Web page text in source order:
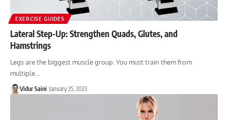
EXERCISE GUIDES
Lateral Step-Up: Strengthen Quads, Glutes, and
Hamstrings
Legs are the biggest muscle group. You must train them from
multiple…
Vidur Saini January 25, 2023